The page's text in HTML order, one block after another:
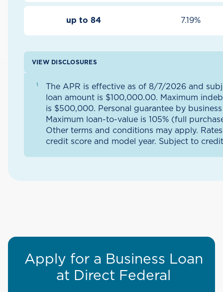
up to 84 7.19%
VIEW DISCLOSURES
The APR is effective as of 8/7/2026 and
loan amount is $100,000.00. Maximum
is $500,000. Personal guarantee by
Maximum loan-to-value is 105% (full
Other terms and conditions may apply.
credit score and model year. Subject to
Apply for a Business Loan
at Direct Federal